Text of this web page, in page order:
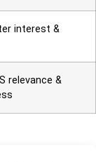
interest &
relevance &